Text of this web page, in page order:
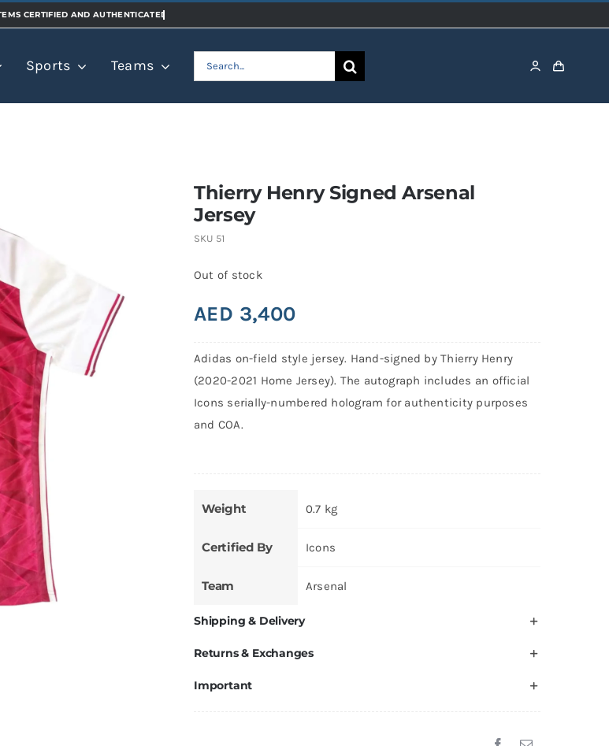
Sports Teams
Search
Thierry Henry Signed Arsenal
Jersey
SKU 51
Out of stock
AED 3,400
Adidas on-field style jersey. Hand-signed by Thierry Henry
(2020-2021 Home Jersey). The autograph includes an official
Icons serially-numbered hologram for authenticity purposes
and COA.
Weight 0.7 kg
Certified By Icons
Team Arsenal
Shipping & Delivery
Returns & Exchanges
Important